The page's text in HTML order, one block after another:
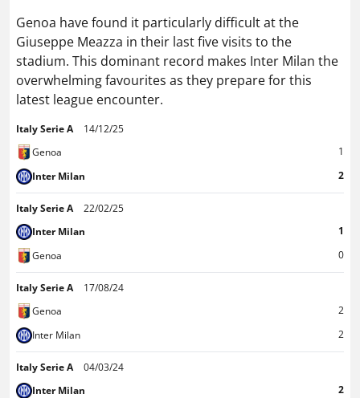
Genoa have found it particularly difficult at the
Giuseppe Meazza in their last five visits to the
stadium. This dominant record makes Inter Milan the
overwhelming favourites as they prepare for this
latest league encounter.
Italy Serie A
14/12/25
Genoa
1
Inter Milan
2
Italy Serie A
22/02/25
Inter Milan
1
Genoa
0
Italy Serie A
17/08/24
Genoa
2
Inter Milan
2
Italy Serie A
04/03/24
Inter Milan
2